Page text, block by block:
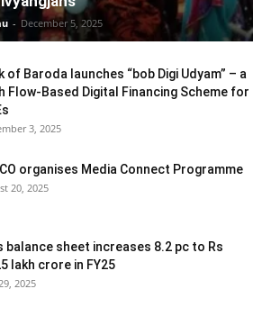
- December 5, 2025
of Baroda launches “bob Digi Udyam” – a
Flow-Based Digital Financing Scheme for
3, 2025
organises Media Connect Programme
20, 2025
balance sheet increases 8.2 pc to Rs
lakh crore in FY25
2025